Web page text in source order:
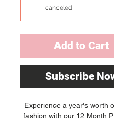
canceled
Add to Cart
Subscribe
Experience a year's worth
fashion with our 12 Month